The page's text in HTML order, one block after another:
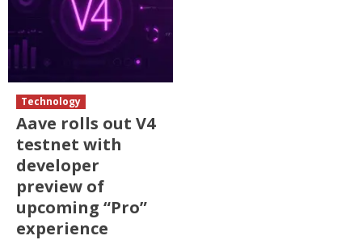
Technology
Aave rolls out V4
testnet with
developer
preview of
upcoming “Pro”
experience